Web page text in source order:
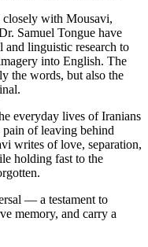
closely with Mousavi,
Samuel Tongue have
and linguistic research to
into English. The
the words, but also the
everyday lives of Iranians
of leaving behind
writes of love, separation,
holding fast to the
— a testament to
memory, and carry a